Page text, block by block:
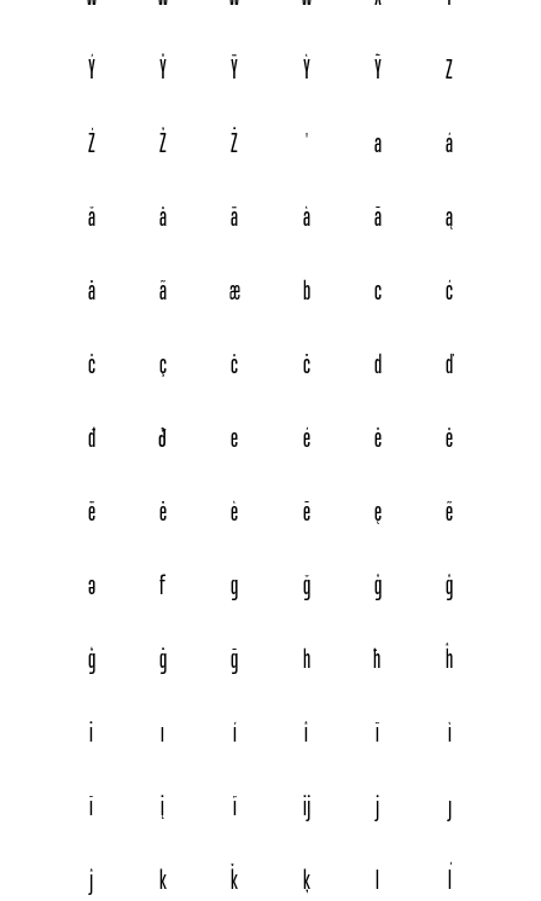
Ý Ŷ Ÿ Ỳ Ỹ Z
Ź Ž Ż Ꞌ a á
ă â ä à ā ą
å ã æ b c ć
č ç ĉ ċ d ď
đ ð e é ě ê
ë ė è ē ę ẽ
ə f g ğ ǧ ĝ
ģ ġ ḡ h ħ ĥ
i ı í î ï ì
ī į ĩ ĳ j ȷ
ĵ k ǩ ķ l ĺ